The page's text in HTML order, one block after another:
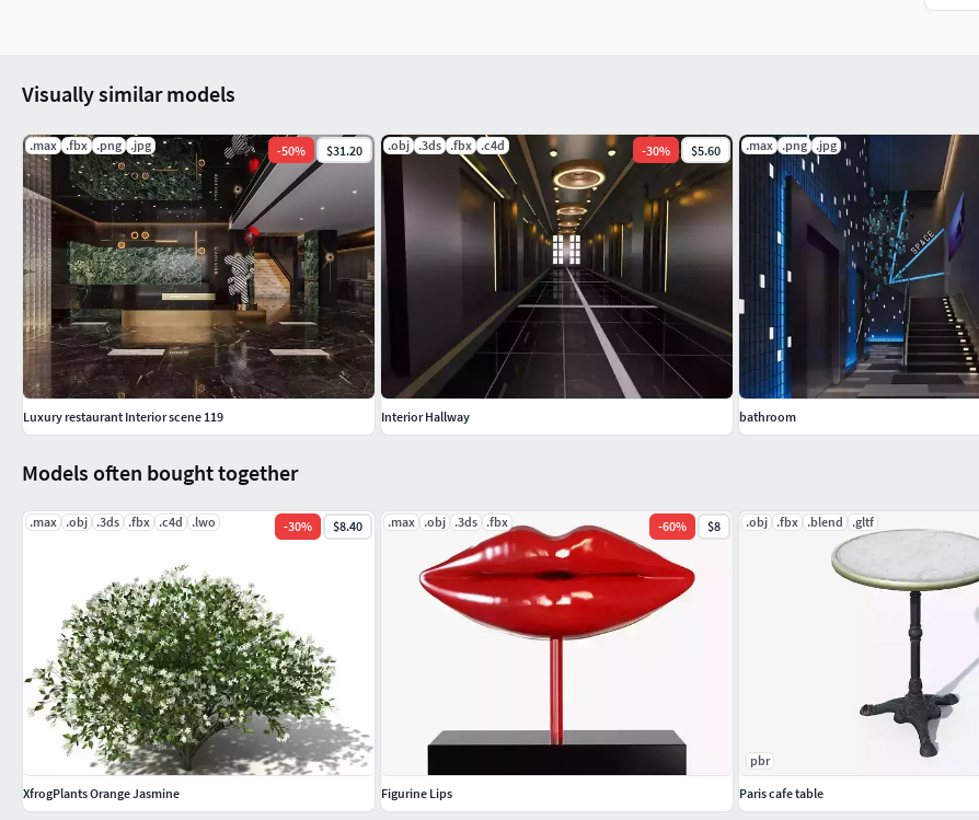
Models often bought together
.max .obj .3ds .fbx .c4d .lwo -30% $8.40
XfrogPlants Orange Jasmine
.max .obj .3ds .fbx -60% $8
Figurine Lips
.obj .fbx .blend .gltf
pbr
Paris cafe table
Visually similar models
.max .fbx .png .jpg -50% $31.20
Luxury restaurant Interior scene 119
.obj .3ds .fbx .c4d -30% $5.60
Interior Hallway
.max .png .jpg
bathroom